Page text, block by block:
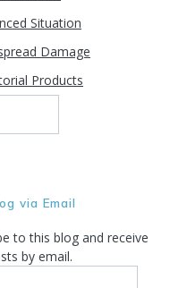
Situation
Damage
Products
via Email
to this blog and receive
by email.